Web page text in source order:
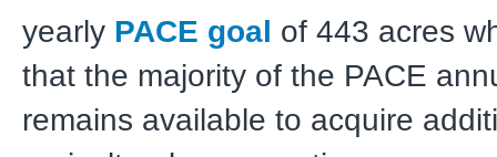
yearly PACE goal of 443 acres
that the majority of the PACE
remains available to acquire